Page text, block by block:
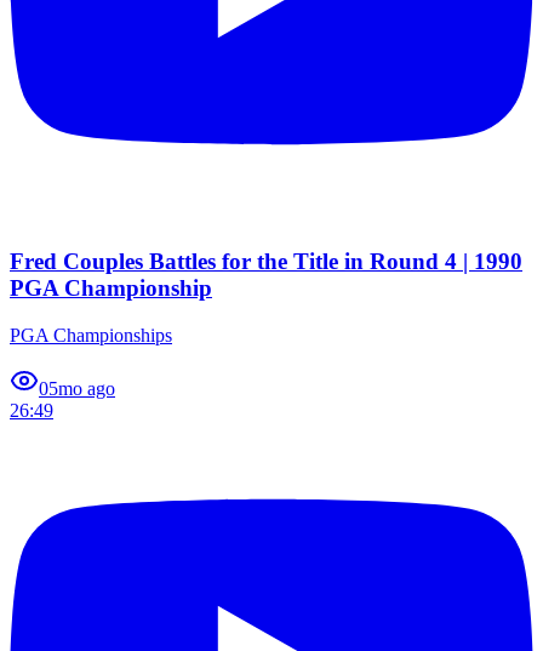
Fred Couples Battles for the Title in Round 4 | 1990
PGA Championship
PGA Championships
05mo ago
26:49